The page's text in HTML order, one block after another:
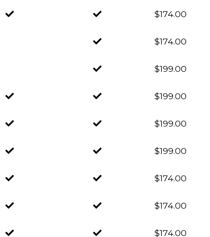
$174.00
$174.00
$199.00
$199.00
$199.00
$199.00
$174.00
$174.00
$174.00